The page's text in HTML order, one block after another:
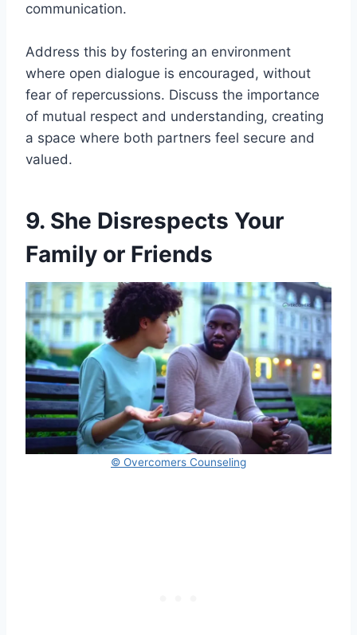
communication.
Address this by fostering an environment
where open dialogue is encouraged, without
fear of repercussions. Discuss the importance
of mutual respect and understanding, creating
a space where both partners feel secure and
valued.
9. She Disrespects Your
Family or Friends
© Overcomers Counseling